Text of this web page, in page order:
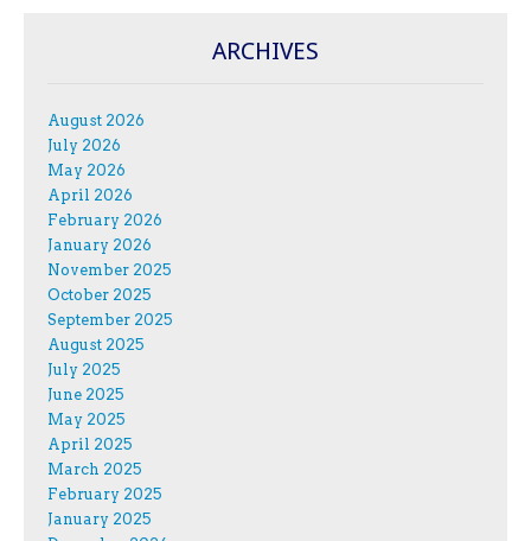
ARCHIVES
August 2026
July 2026
May 2026
April 2026
February 2026
January 2026
November 2025
October 2025
September 2025
August 2025
July 2025
June 2025
May 2025
April 2025
March 2025
February 2025
January 2025